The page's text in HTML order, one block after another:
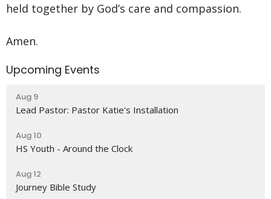
held together by God’s care and compassion.
Amen.
Upcoming Events
Aug 9
Lead Pastor: Pastor Katie's Installation
Aug 10
HS Youth - Around the Clock
Aug 12
Journey Bible Study